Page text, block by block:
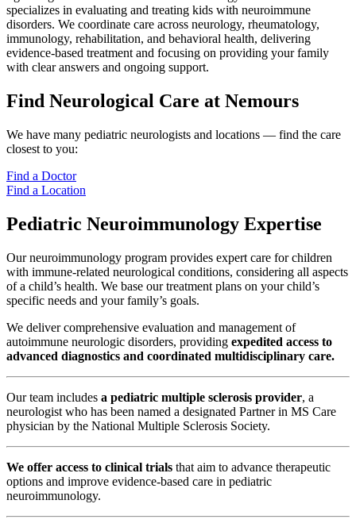
specializes in evaluating and treating kids with neuroimmune
disorders. We coordinate care across neurology, rheumatology,
immunology, rehabilitation, and behavioral health, delivering
evidence-based treatment and focusing on providing your family
with clear answers and ongoing support.
Find Neurological Care at Nemours
We have many pediatric neurologists and locations — find the care
closest to you:
Find a Doctor
Find a Location
Pediatric Neuroimmunology Expertise
Our neuroimmunology program provides expert care for children
with immune-related neurological conditions, considering all aspects
of a child’s health. We base our treatment plans on your child’s
specific needs and your family’s goals.
We deliver comprehensive evaluation and management of
autoimmune neurologic disorders, providing expedited access to
advanced diagnostics and coordinated multidisciplinary care.
Our team includes a pediatric multiple sclerosis provider, a
neurologist who has been named a designated Partner in MS Care
physician by the National Multiple Sclerosis Society.
We offer access to clinical trials that aim to advance therapeutic
options and improve evidence-based care in pediatric
neuroimmunology.